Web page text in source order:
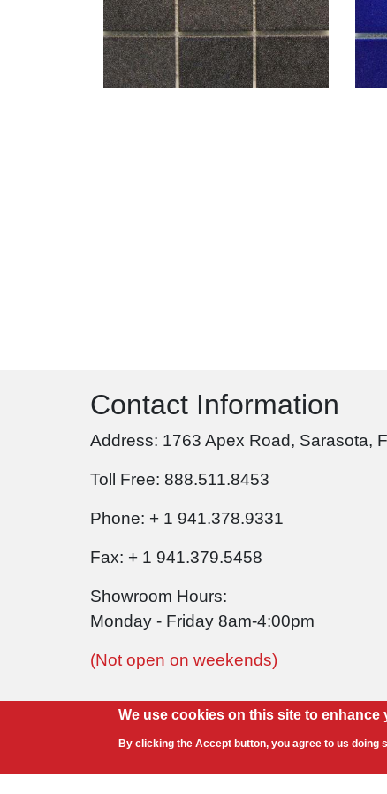
Contact Information
Address: 1763 Apex Road, Sarasota,
Toll Free: 888.511.8453
Phone: + 1 941.378.9331
Fax: + 1 941.379.5458
Showroom Hours:
Monday - Friday 8am-4:00pm
(Not open on weekends)
We use cookies on this site to enhance
By clicking the Accept button, you agree to us doing